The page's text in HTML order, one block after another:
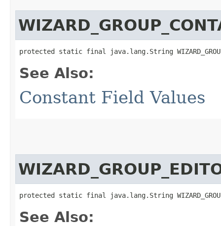
protected static final java.lang.String
See Also:
Constant Field Values
protected static final java.lang.String
See Also: